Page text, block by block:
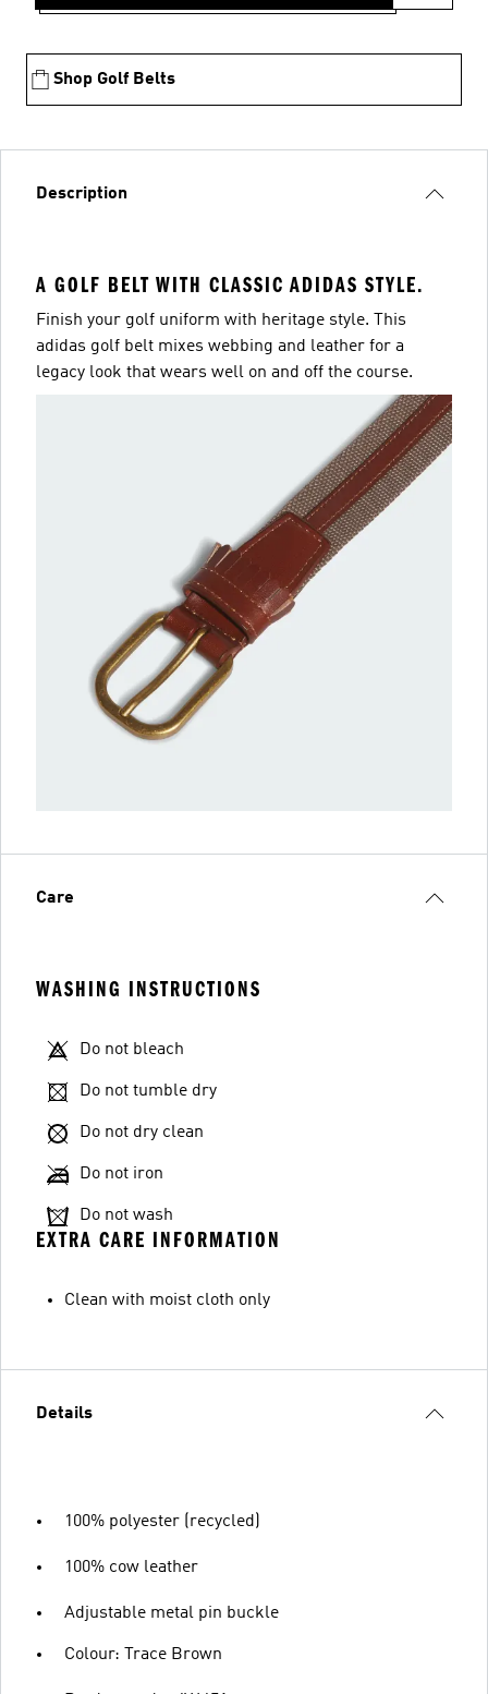
Shop Golf Belts
Description
A GOLF BELT WITH CLASSIC ADIDAS STYLE.
Finish your golf uniform with heritage style. This
adidas golf belt mixes webbing and leather for a
legacy look that wears well on and off the course.
Care
WASHING INSTRUCTIONS
Do not bleach
Do not tumble dry
Do not dry clean
Do not iron
Do not wash
EXTRA CARE INFORMATION
Clean with moist cloth only
Details
100% polyester (recycled)
100% cow leather
Adjustable metal pin buckle
Colour: Trace Brown